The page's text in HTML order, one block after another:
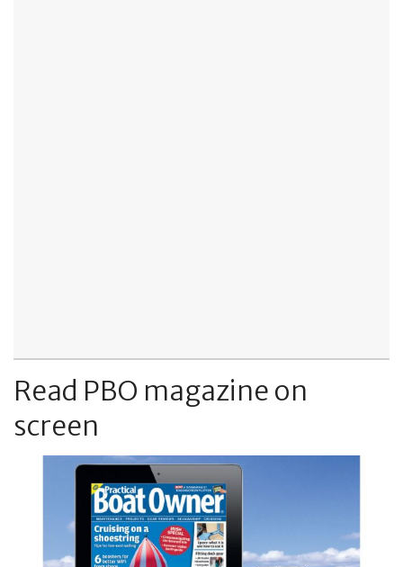
Read PBO magazine on
screen